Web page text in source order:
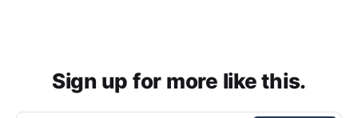
Sign up for more like this.